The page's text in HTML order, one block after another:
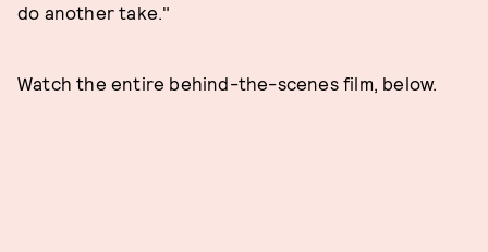
do another take."
Watch the entire behind-the-scenes film, below.